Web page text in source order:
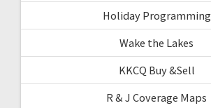
Holiday Programming
Wake the Lakes
KKCQ Buy &Sell
R & J Coverage Maps